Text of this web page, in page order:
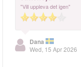
"Vill uppleva det igen"
Dana
Wed, 15 Apr 2026